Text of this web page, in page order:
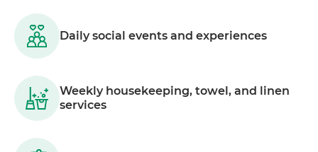
Daily social events and experiences
Weekly housekeeping, towel, and linen
services